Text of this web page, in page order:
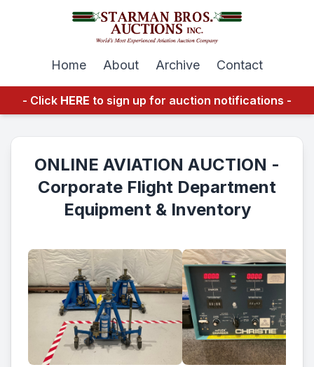
Home About Archive Contact
- Click HERE to sign up for auction notifications -
ONLINE AVIATION AUCTION -
Corporate Flight Department
Equipment & Inventory